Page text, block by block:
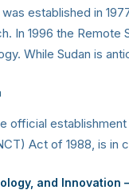
established in
In 1996 the
While Sudan is
official
Act of 1988, is in
and Innovation